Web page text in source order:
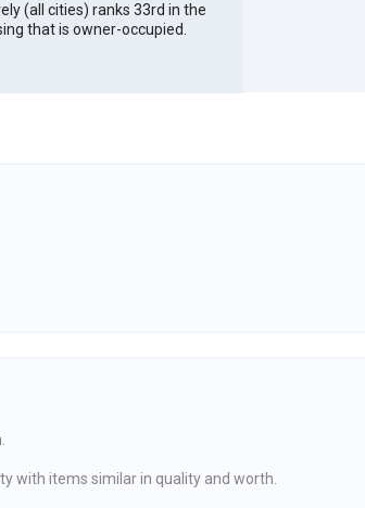
(all cities) ranks 33rd in the
that is owner-occupied.
with items similar in quality and worth.